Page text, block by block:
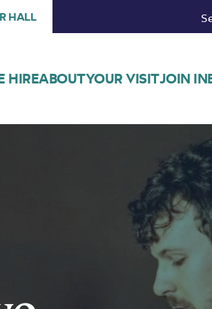
HALL
HIREABOUTYOUR VISITJOIN IN